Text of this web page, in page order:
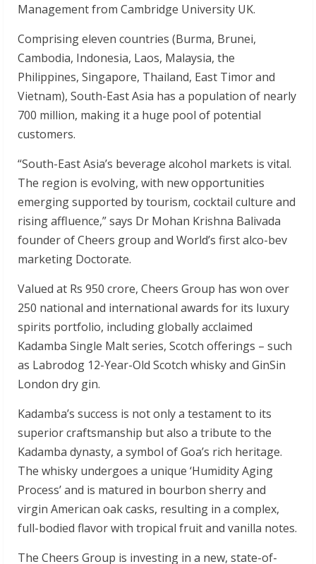
Management from Cambridge University UK.
Comprising eleven countries (Burma, Brunei,
Cambodia, Indonesia, Laos, Malaysia, the
Philippines, Singapore, Thailand, East Timor and
Vietnam), South-East Asia has a population of nearly
700 million, making it a huge pool of potential
customers.
“South-East Asia’s beverage alcohol markets is vital.
The region is evolving, with new opportunities
emerging supported by tourism, cocktail culture and
rising affluence,” says Dr Mohan Krishna Balivada
founder of Cheers group and World’s first alco-bev
marketing Doctorate.
Valued at Rs 950 crore, Cheers Group has won over
250 national and international awards for its luxury
spirits portfolio, including globally acclaimed
Kadamba Single Malt series, Scotch offerings – such
as Labrodog 12-Year-Old Scotch whisky and GinSin
London dry gin.
Kadamba’s success is not only a testament to its
superior craftsmanship but also a tribute to the
Kadamba dynasty, a symbol of Goa’s rich heritage.
The whisky undergoes a unique ‘Humidity Aging
Process’ and is matured in bourbon sherry and
virgin American oak casks, resulting in a complex,
full-bodied flavor with tropical fruit and vanilla notes.
The Cheers Group is investing in a new, state-of-